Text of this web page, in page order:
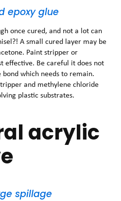
epoxy glue
once cured, and not a lot can
A small cured layer may be
Paint stripper or
effective. Be careful it does not
which needs to remain.
and methylene chloride
plastic substrates.
acrylic
spillage